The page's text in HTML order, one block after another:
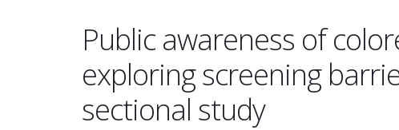
Public awareness of
exploring screening
sectional study